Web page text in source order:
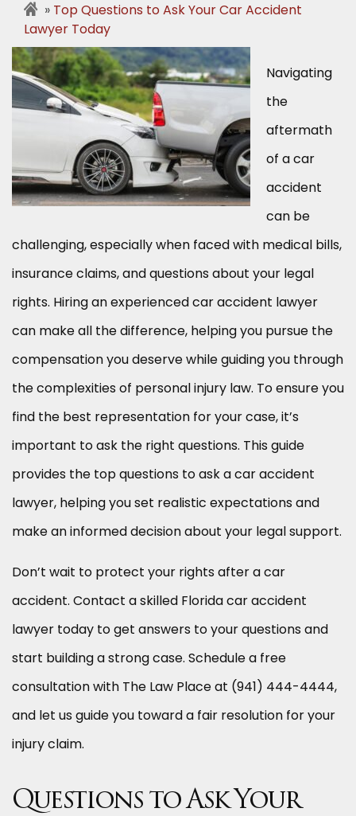
Top Questions to Ask Your Car Accident
Lawyer Today
Navigating
the
aftermath
of a car
accident
can be
challenging, especially when faced with medical bills,
insurance claims, and questions about your legal
rights. Hiring an experienced car accident lawyer
can make all the difference, helping you pursue the
compensation you deserve while guiding you through
the complexities of personal injury law. To ensure you
find the best representation for your case, it’s
important to ask the right questions. This guide
provides the top questions to ask a car accident
lawyer, helping you set realistic expectations and
make an informed decision about your legal support.
Don’t wait to protect your rights after a car
accident. Contact a skilled Florida car accident
lawyer today to get answers to your questions and
start building a strong case. Schedule a free
consultation with The Law Place at (941) 444-4444,
and let us guide you toward a fair resolution for your
injury claim.
Questions to Ask Your